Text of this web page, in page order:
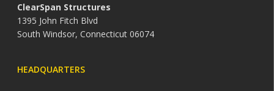
ClearSpan Structures
1395 John Fitch Blvd
South Windsor, Connecticut 06074
HEADQUARTERS